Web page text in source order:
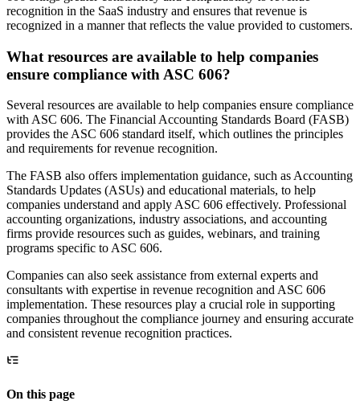
recognition in the SaaS industry and ensures that revenue is
recognized in a manner that reflects the value provided to customers.
What resources are available to help companies
ensure compliance with ASC 606?
Several resources are available to help companies ensure compliance
with ASC 606. The Financial Accounting Standards Board (FASB)
provides the ASC 606 standard itself, which outlines the principles
and requirements for revenue recognition.
The FASB also offers implementation guidance, such as Accounting
Standards Updates (ASUs) and educational materials, to help
companies understand and apply ASC 606 effectively. Professional
accounting organizations, industry associations, and accounting
firms provide resources such as guides, webinars, and training
programs specific to ASC 606.
Companies can also seek assistance from external experts and
consultants with expertise in revenue recognition and ASC 606
implementation. These resources play a crucial role in supporting
companies throughout the compliance journey and ensuring accurate
and consistent revenue recognition practices.
On this page